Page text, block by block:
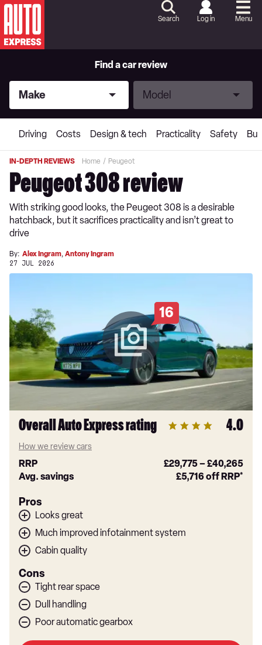
Skip
to
ContentSkip
to
Search Log in Menu
Find a car review
Make
Make
Model
Model
Driving Costs Design & tech Practicality Safety
IN-DEPTH REVIEWS Home Peugeot
Peugeot 308 review
With striking good looks, the Peugeot 308 is a desirable
hatchback, but it sacrifices practicality and isn’t great to
drive
By: Alex Ingram, Antony Ingram
27 JUL 2026
16
Overall Auto Express rating 4.0
How we review cars
RRP £29,775–£40,265
Avg. savings
£5,716off RRP*
Pros
Looks great
Much improved infotainment system
Cabin quality
Cons
Tight rear space
Dull handling
Poor automatic gearbox